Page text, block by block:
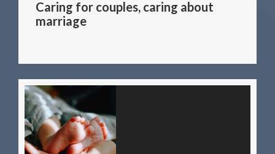
Caring for couples, caring about
marriage